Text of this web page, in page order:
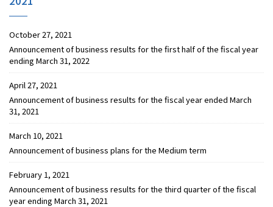
October 27, 2021
Announcement of business results for the first half of the fiscal year
ending March 31, 2022
April 27, 2021
Announcement of business results for the fiscal year ended March
31, 2021
March 10, 2021
Announcement of business plans for the Medium term
February 1, 2021
Announcement of business results for the third quarter of the fiscal
year ending March 31, 2021